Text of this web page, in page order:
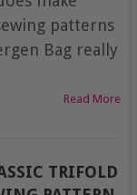
patterns
Bag really
Read More
TRIFOLD